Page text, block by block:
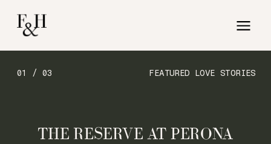
FEATURED LOVE STORIES
01 / 03
THE RESERVE AT PERONA